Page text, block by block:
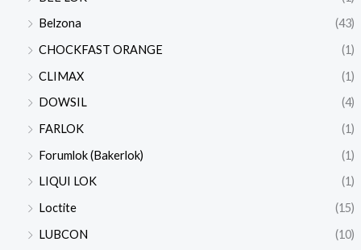
Belzona
(43)
CHOCKFAST ORANGE
(1)
CLIMAX
(1)
DOWSIL
(4)
FARLOK
(1)
Forumlok (Bakerlok)
(1)
LIQUI LOK
(1)
Loctite
(15)
LUBCON
(10)